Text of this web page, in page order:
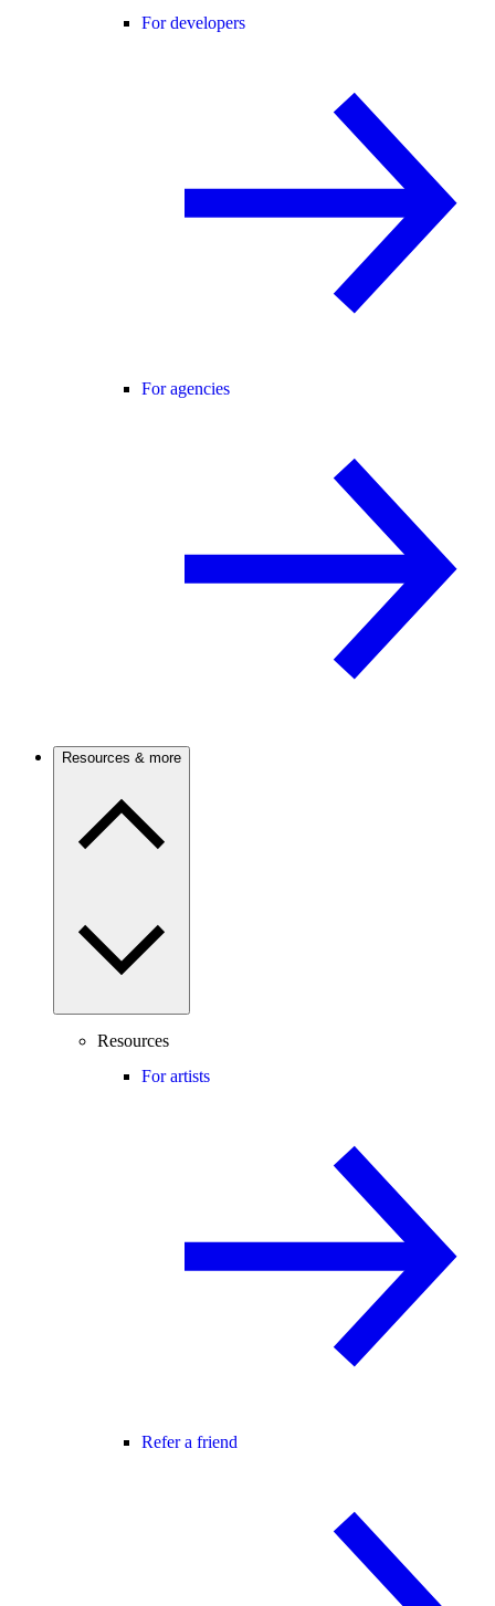
For developers
For agencies
Resources & more
Resources
For artists
Refer a friend